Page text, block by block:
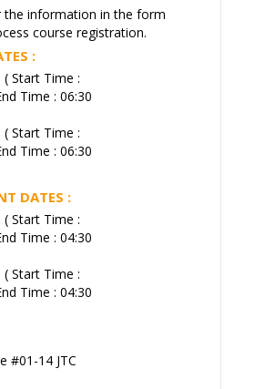
the information in the form
course registration.
:
Start Time :
Time : 06:30
Start Time :
Time : 06:30
DATES :
Start Time :
Time : 04:30
Start Time :
Time : 04:30
#01-14 JTC